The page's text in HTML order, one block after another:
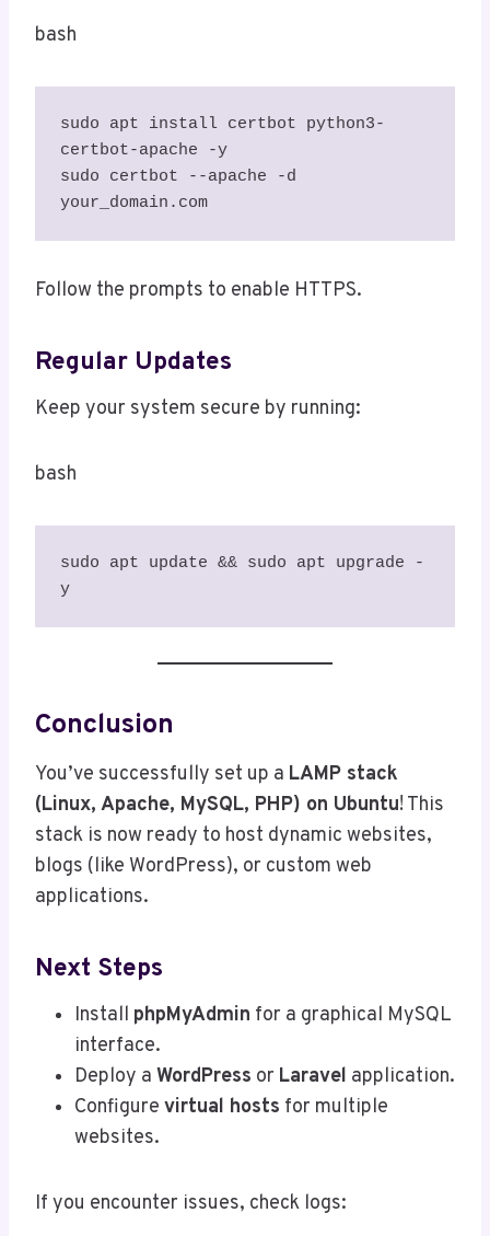
bash
sudo apt install certbot python3-
certbot-apache -y
sudo certbot --apache -d
your_domain.com
Follow the prompts to enable HTTPS.
Regular Updates
Keep your system secure by running:
bash
sudo apt update && sudo apt upgrade -
y
Conclusion
You’ve successfully set up a LAMP stack
(Linux, Apache, MySQL, PHP) on Ubuntu! This
stack is now ready to host dynamic websites,
blogs (like WordPress), or custom web
applications.
Next Steps
Install phpMyAdmin for a graphical MySQL
interface.
Deploy a WordPress or Laravel application.
Configure virtual hosts for multiple
websites.
If you encounter issues, check logs: